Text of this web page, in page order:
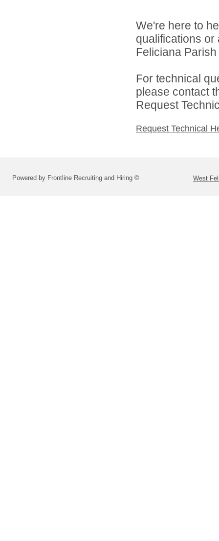
We're here to
qualifications
Feliciana
For technical
please contact
Request
Request Technical
Powered by Frontline Recruiting and Hiring © West